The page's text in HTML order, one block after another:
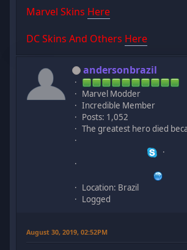
Marvel Skins Here
DC Skins And Others Here
andersonbrazil
Marvel Modder
Incredible Member
Posts: 1,052
The greatest hero died
Location: Brazil
Logged
August 30, 2019, 02:52PM